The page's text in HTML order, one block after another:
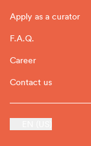
Apply as a curator
F.A.Q.
Career
Contact us